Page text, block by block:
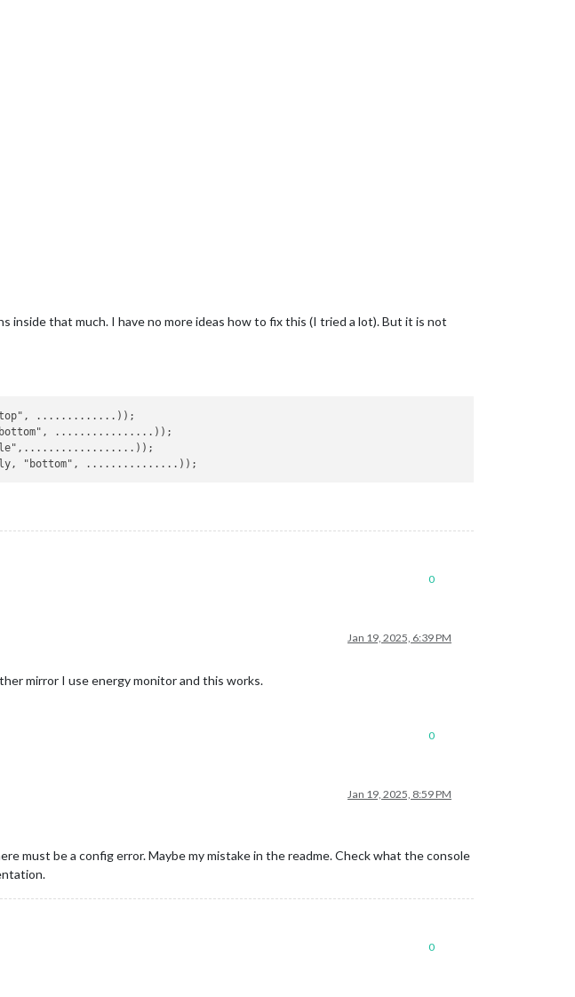
that much. I have no more ideas how to fix this (I tried a lot). But it is not
.............));
................));
0
Jan 19, 2025, 6:39 PM
mirror I use energy monitor and this works.
0
Jan 19, 2025, 8:59 PM
must be a config error. Maybe my mistake in the readme. Check what the console
0